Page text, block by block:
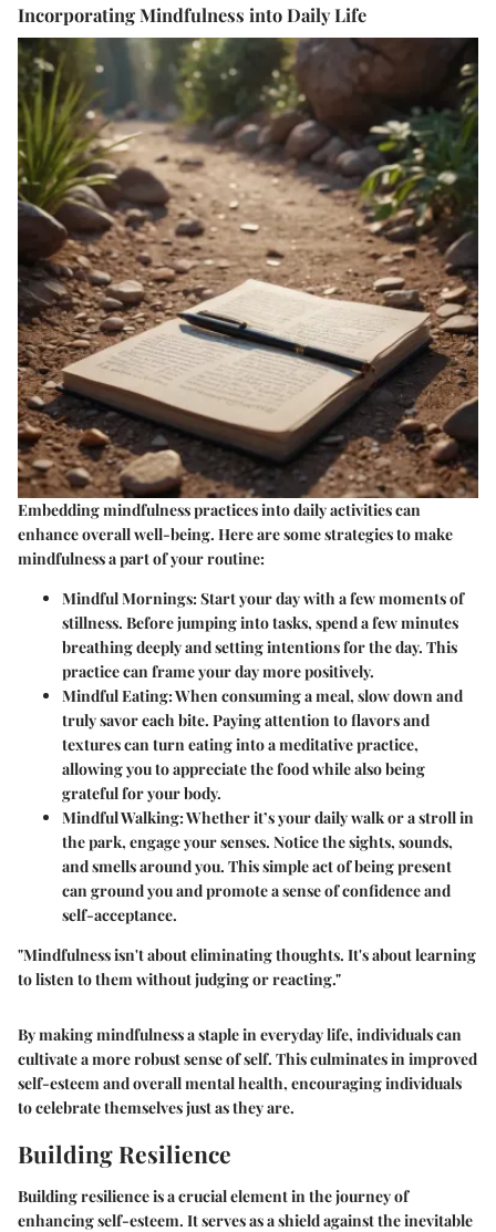
Incorporating Mindfulness into Daily Life
Embedding mindfulness practices into daily activities can
enhance overall well-being. Here are some strategies to make
mindfulness a part of your routine:
Mindful Mornings: Start your day with a few moments of
stillness. Before jumping into tasks, spend a few minutes
breathing deeply and setting intentions for the day. This
practice can frame your day more positively.
Mindful Eating: When consuming a meal, slow down and
truly savor each bite. Paying attention to flavors and
textures can turn eating into a meditative practice,
allowing you to appreciate the food while also being
grateful for your body.
Mindful Walking: Whether it’s your daily walk or a stroll in
the park, engage your senses. Notice the sights, sounds,
and smells around you. This simple act of being present
can ground you and promote a sense of confidence and
self-acceptance.
"Mindfulness isn't about eliminating thoughts. It's about learning
to listen to them without judging or reacting."
By making mindfulness a staple in everyday life, individuals can
cultivate a more robust sense of self. This culminates in improved
self-esteem and overall mental health, encouraging individuals
to celebrate themselves just as they are.
Building Resilience
Building resilience is a crucial element in the journey of
enhancing self-esteem. It serves as a shield against the inevitable